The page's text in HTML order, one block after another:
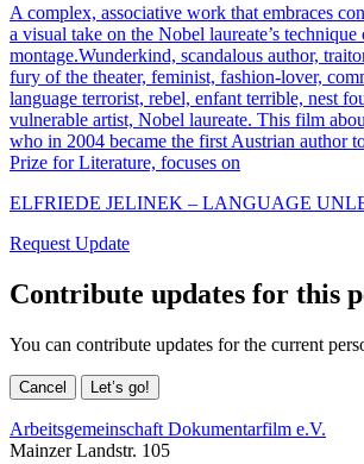
A complex, associative work that embraces
a visual take on the Nobel laureate’s
montage.Wunderkind, scandalous author,
fury of the theater, feminist, fashion-lover,
language terrorist, rebel, enfant terrible, nest
vulnerable artist, Nobel laureate. This film
who in 2004 became the first Austrian author
Prize for Literature, focuses on
ELFRIEDE JELINEK – LANGUAGE
Request Update
Contribute updates for this
You can contribute updates for the current
Cancel Let’s go!
Arbeitsgemeinschaft Dokumentarfilm e.V.
Mainzer Landstr. 105